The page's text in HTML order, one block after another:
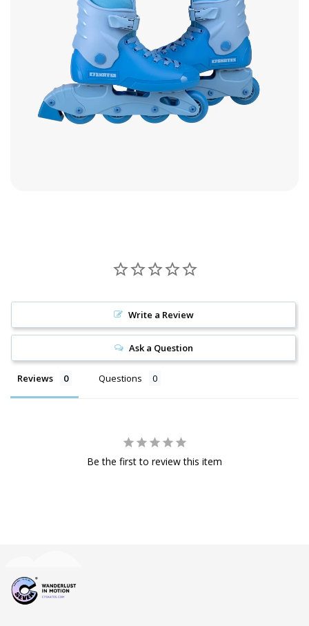
Write a Review
Ask a Question
Reviews Questions
Be the first to review this item